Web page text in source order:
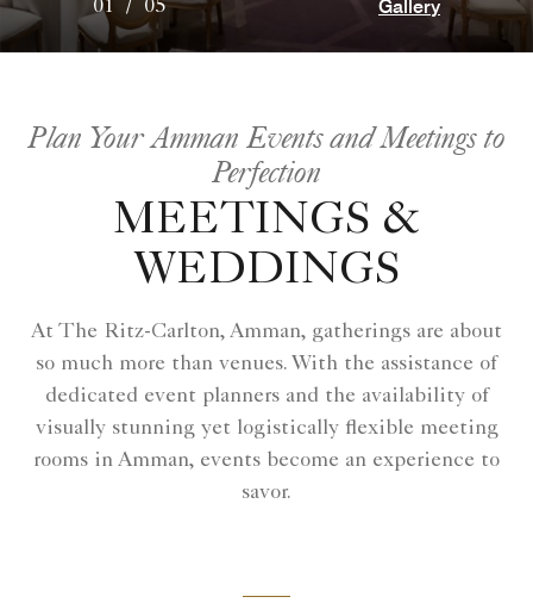
01 / 05 Gallery
Plan Your Amman Events and Meetings to
Perfection
MEETINGS &
WEDDINGS
At The Ritz-Carlton, Amman, gatherings are about
so much more than venues. With the assistance of
dedicated event planners and the availability of
visually stunning yet logistically flexible meeting
rooms in Amman, events become an experience to
savor.